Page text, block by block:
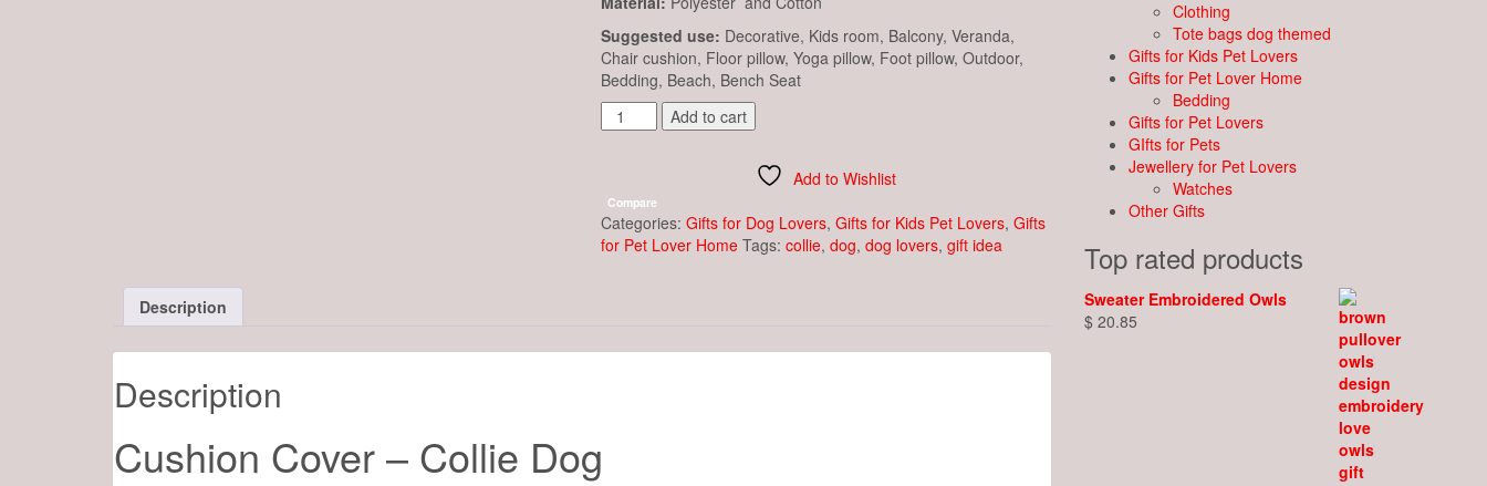
Suggested use: Decorative, Kids room, Balcony, Veranda,
Chair cushion, Floor pillow, Yoga pillow, Foot pillow, Outdoor,
Bedding, Beach, Bench Seat
Cushion
Cover
Dog
quantity
Add to cart
Add to Wishlist
Compare
Categories: Gifts for Dog Lovers, Gifts for Kids Pet Lovers, Gifts
for Pet Lover Home Tags: collie, dog, dog lovers, gift idea
Description
Description
Cushion Cover – Collie Dog
Clothing
Tote bags dog themed
Gifts for Kids Pet Lovers
Gifts for Pet Lover Home
Bedding
Gifts for Pet Lovers
GIfts for Pets
Jewellery for Pet Lovers
Watches
Other Gifts
Top rated products
Sweater Embroidered Owls
$20.85